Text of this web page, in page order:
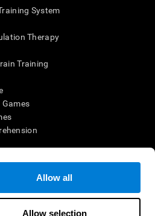
Allow all
Allow selection
System
Therapy
Training
Games
may be used as